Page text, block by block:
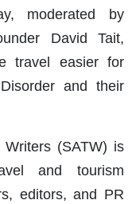
moderated by
David Tait,
travel easier for
and their
(SATW) is
and tourism
editors, and PR